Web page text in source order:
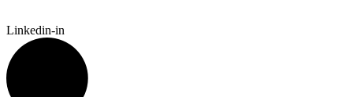
Linkedin-in